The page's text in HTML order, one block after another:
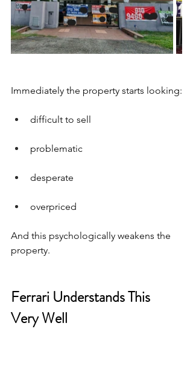
Immediately the property starts looking:
difficult to sell
problematic
desperate
overpriced
And this psychologically weakens the
property.
Ferrari Understands This
Very Well